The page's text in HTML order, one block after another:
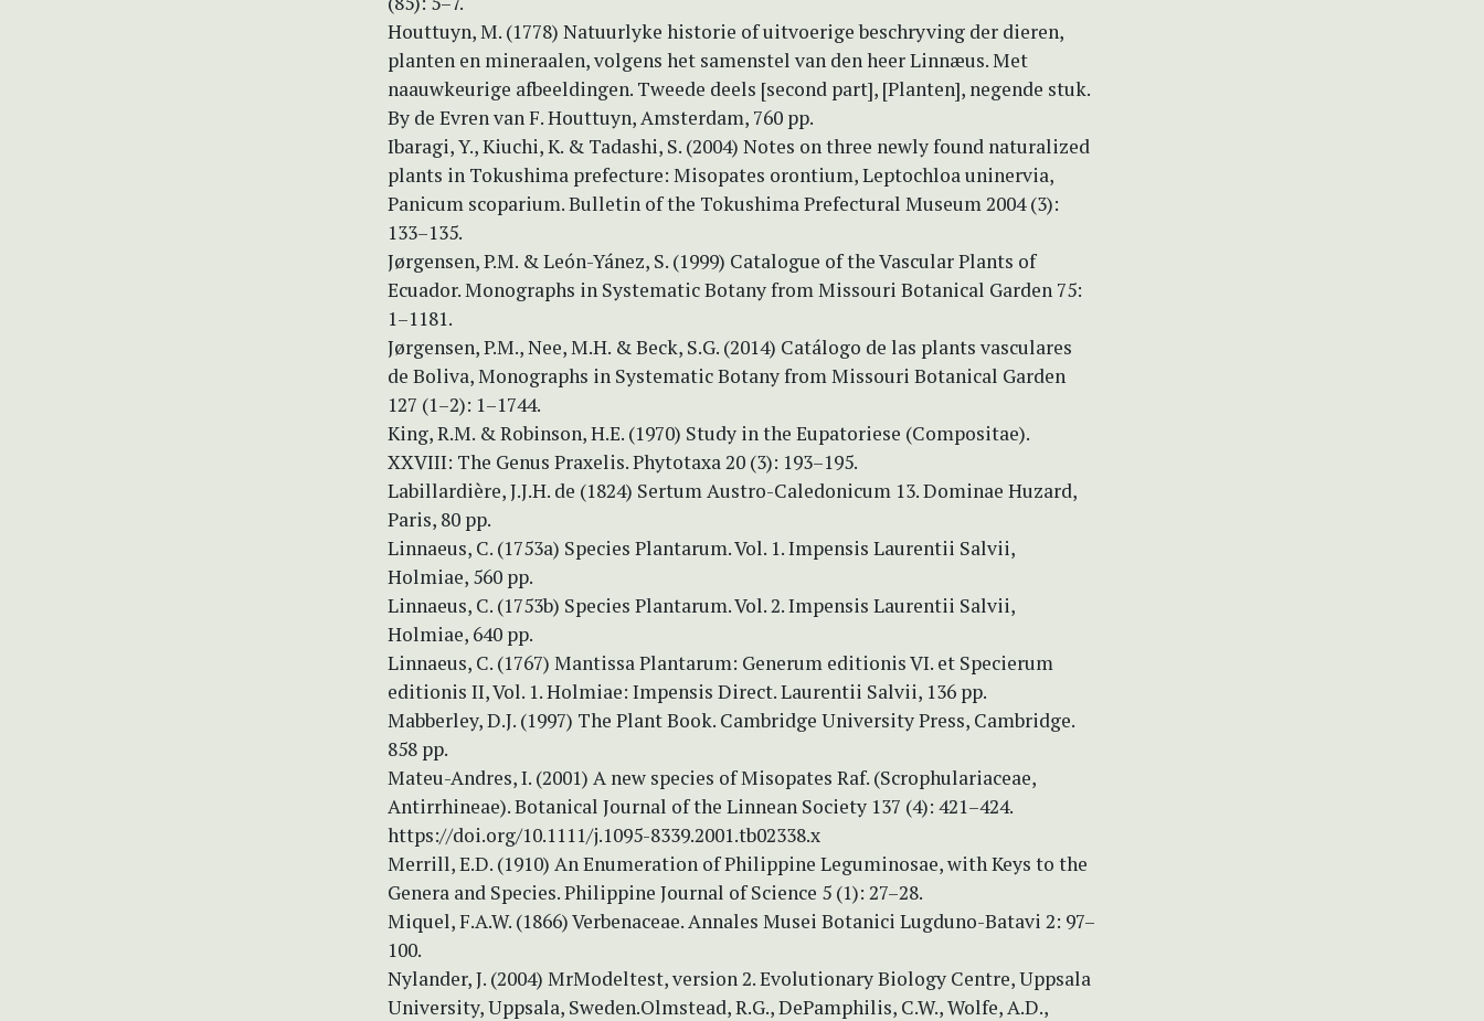
Houttuyn, M. (1778) Natuurlyke historie of uitvoerige beschryving der dieren,
planten en mineraalen, volgens het samenstel van den heer Linnæus. Met
naauwkeurige afbeeldingen. Tweede deels [second part], [Planten], negende stuk.
By de Evren van F. Houttuyn, Amsterdam, 760 pp.
Ibaragi, Y., Kiuchi, K. & Tadashi, S. (2004) Notes on three newly found naturalized
plants in Tokushima prefecture: Misopates orontium, Leptochloa uninervia,
Panicum scoparium. Bulletin of the Tokushima Prefectural Museum 2004 (3):
133–135.
Jørgensen, P.M. & León-Yánez, S. (1999) Catalogue of the Vascular Plants of
Ecuador. Monographs in Systematic Botany from Missouri Botanical Garden 75:
1–1181.
Jørgensen, P.M., Nee, M.H. & Beck, S.G. (2014) Catálogo de las plants vasculares
de Boliva, Monographs in Systematic Botany from Missouri Botanical Garden
127 (1–2): 1–1744.
King, R.M. & Robinson, H.E. (1970) Study in the Eupatoriese (Compositae).
XXVIII: The Genus Praxelis. Phytotaxa 20 (3): 193–195.
Labillardière, J.J.H. de (1824) Sertum Austro-Caledonicum 13. Dominae Huzard,
Paris, 80 pp.
Linnaeus, C. (1753a) Species Plantarum. Vol. 1. Impensis Laurentii Salvii,
Holmiae, 560 pp.
Linnaeus, C. (1753b) Species Plantarum. Vol. 2. Impensis Laurentii Salvii,
Holmiae, 640 pp.
Linnaeus, C. (1767) Mantissa Plantarum: Generum editionis VI. et Specierum
editionis II, Vol. 1. Holmiae: Impensis Direct. Laurentii Salvii, 136 pp.
Mabberley, D.J. (1997) The Plant Book. Cambridge University Press, Cambridge.
858 pp.
Mateu-Andres, I. (2001) A new species of Misopates Raf. (Scrophulariaceae,
Antirrhineae). Botanical Journal of the Linnean Society 137 (4): 421–424.
https://doi.org/10.1111/j.1095-8339.2001.tb02338.x
Merrill, E.D. (1910) An Enumeration of Philippine Leguminosae, with Keys to the
Genera and Species. Philippine Journal of Science 5 (1): 27–28.
Miquel, F.A.W. (1866) Verbenaceae. Annales Musei Botanici Lugduno-Batavi 2: 97–
100.
Nylander, J. (2004) MrModeltest, version 2. Evolutionary Biology Centre, Uppsala
University, Uppsala, Sweden.Olmstead, R.G., DePamphilis, C.W., Wolfe, A.D.,